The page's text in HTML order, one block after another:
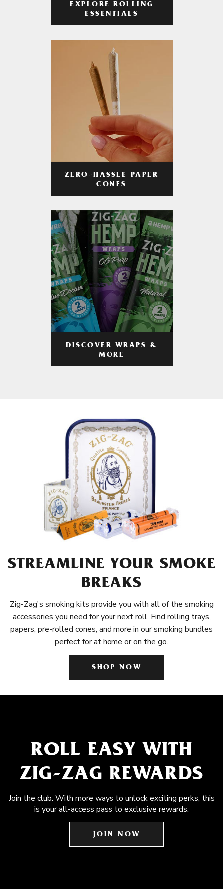
EXPLORE ROLLING
ESSENTIALS
ZERO-HASSLE PAPER
CONES
DISCOVER WRAPS &
MORE
STREAMLINE YOUR SMOKE
BREAKS
Zig-Zag's smoking kits provide you with all of the smoking
accessories you need for your next roll. Find rolling trays,
papers, pre-rolled cones, and more in our smoking bundles
perfect for at home or on the go.
SHOP NOW
ROLL EASY WITH
ZIG-ZAG REWARDS
Join the club. With more ways to unlock exciting perks, this
is your all-access pass to exclusive rewards.
JOIN NOW